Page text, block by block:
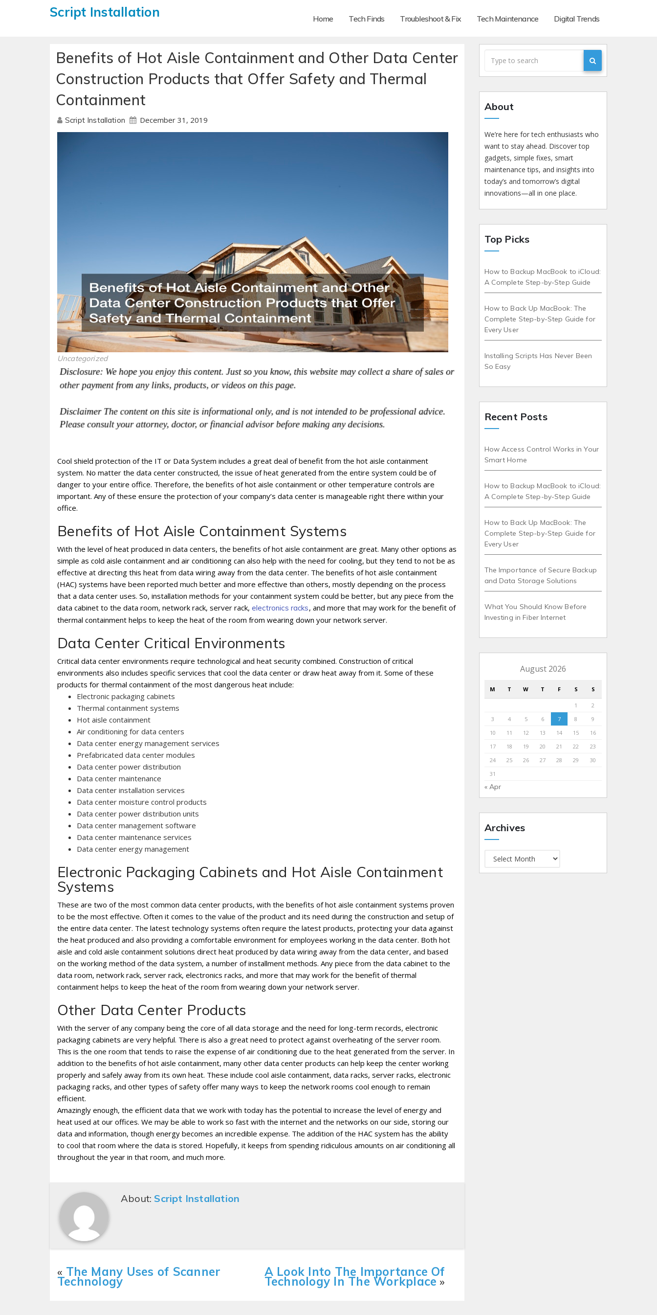
Script Installation Home Tech Finds Troubleshoot & Fix Tech Maintenance Digital Trends
Benefits of Hot Aisle Containment and Other Data Center
Construction Products that Offer Safety and Thermal
Containment
Script Installation December 31, 2019
Uncategorized
Cool shield protection of the IT or Data System includes a great deal of benefit from the hot aisle containment
system. No matter the data center constructed, the issue of heat generated from the entire system could be of
danger to your entire office. Therefore, the benefits of hot aisle containment or other temperature controls are
important. Any of these ensure the protection of your company’s data center is manageable right there within your
office.
Benefits of Hot Aisle Containment Systems
With the level of heat produced in data centers, the benefits of hot aisle containment are great. Many other options as
simple as cold aisle containment and air conditioning can also help with the need for cooling, but they tend to not be as
effective at directing this heat from data wiring away from the data center. The benefits of hot aisle containment
(HAC) systems have been reported much better and more effective than others, mostly depending on the process
that a data center uses. So, installation methods for your containment system could be better, but any piece from the
data cabinet to the data room, network rack, server rack, electronics racks, and more that may work for the benefit of
thermal containment helps to keep the heat of the room from wearing down your network server.
Data Center Critical Environments
Critical data center environments require technological and heat security combined. Construction of critical
environments also includes specific services that cool the data center or draw heat away from it. Some of these
products for thermal containment of the most dangerous heat include:
Electronic packaging cabinets
Thermal containment systems
Hot aisle containment
Air conditioning for data centers
Data center energy management services
Prefabricated data center modules
Data center power distribution
Data center maintenance
Data center installation services
Data center moisture control products
Data center power distribution units
Data center management software
Data center maintenance services
Data center energy management
Electronic Packaging Cabinets and Hot Aisle Containment
Systems
These are two of the most common data center products, with the benefits of hot aisle containment systems proven
to be the most effective. Often it comes to the value of the product and its need during the construction and setup of
the entire data center. The latest technology systems often require the latest products, protecting your data against
the heat produced and also providing a comfortable environment for employees working in the data center. Both hot
aisle and cold aisle containment solutions direct heat produced by data wiring away from the data center, and based
on the working method of the data system, a number of installment methods. Any piece from the data cabinet to the
data room, network rack, server rack, electronics racks, and more that may work for the benefit of thermal
containment helps to keep the heat of the room from wearing down your network server.
Other Data Center Products
With the server of any company being the core of all data storage and the need for long-term records, electronic
packaging cabinets are very helpful. There is also a great need to protect against overheating of the server room.
This is the one room that tends to raise the expense of air conditioning due to the heat generated from the server. In
addition to the benefits of hot aisle containment, many other data center products can help keep the center working
properly and safely away from its own heat. These include cool aisle containment, data racks, server racks, electronic
packaging racks, and other types of safety offer many ways to keep the network rooms cool enough to remain
efficient.
Amazingly enough, the efficient data that we work with today has the potential to increase the level of energy and
heat used at our offices. We may be able to work so fast with the internet and the networks on our side, storing our
data and information, though energy becomes an incredible expense. The addition of the HAC system has the ability
to cool that room where the data is stored. Hopefully, it keeps from spending ridiculous amounts on air conditioning all
throughout the year in that room, and much more.
About: Script Installation
« The Many Uses of Scanner
Technology
A Look Into The Importance Of
Technology In The Workplace »
About
We’re here for tech enthusiasts who
want to stay ahead. Discover top
gadgets, simple fixes, smart
maintenance tips, and insights into
today’s and tomorrow’s digital
innovations—all in one place.
Top Picks
How to Backup MacBook to iCloud:
A Complete Step-by-Step Guide
How to Back Up MacBook: The
Complete Step-by-Step Guide for
Every User
Installing Scripts Has Never Been
So Easy
Recent Posts
How Access Control Works in Your
Smart Home
How to Backup MacBook to iCloud:
A Complete Step-by-Step Guide
How to Back Up MacBook: The
Complete Step-by-Step Guide for
Every User
The Importance of Secure Backup
and Data Storage Solutions
What You Should Know Before
Investing in Fiber Internet
August 2026
M T W T F S S
1
2
3
4 5 6 7 8
9
10
11 12 13 14 15
16
17
18 19 20 21 22
23
24
25 26 27 28 29
30
31
« Apr
Archives